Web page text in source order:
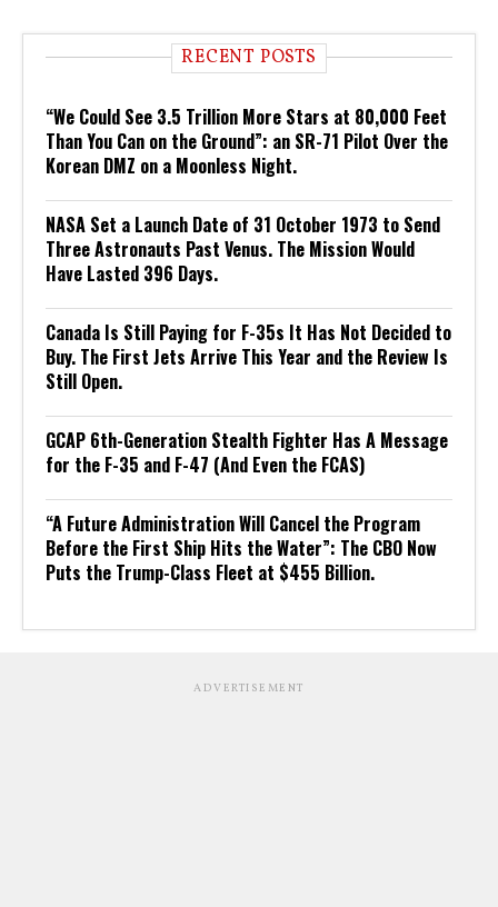
RECENT POSTS
“We Could See 3.5 Trillion More Stars at 80,000 Feet
Than You Can on the Ground”: an SR-71 Pilot Over the
Korean DMZ on a Moonless Night.
NASA Set a Launch Date of 31 October 1973 to Send
Three Astronauts Past Venus. The Mission Would
Have Lasted 396 Days.
Canada Is Still Paying for F-35s It Has Not Decided to
Buy. The First Jets Arrive This Year and the Review Is
Still Open.
GCAP 6th-Generation Stealth Fighter Has A Message
for the F-35 and F-47 (And Even the FCAS)
“A Future Administration Will Cancel the Program
Before the First Ship Hits the Water”: The CBO Now
Puts the Trump-Class Fleet at $455 Billion.
ADVERTISEMENT